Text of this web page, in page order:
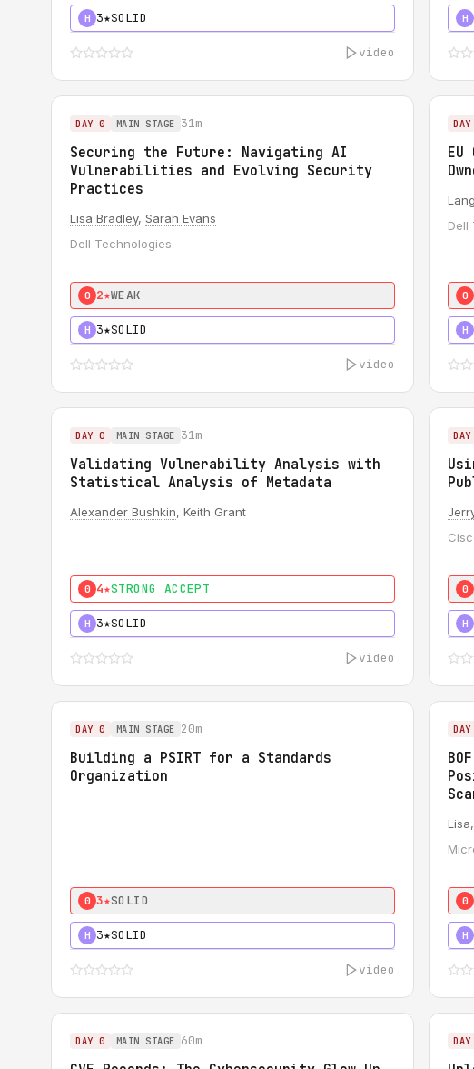
H 3★SOLID
video
H
DAY 0 MAIN STAGE 31m
Securing the Future: Navigating AI
Vulnerabilities and Evolving Security
Practices
Lisa Bradley, Sarah Evans
Dell Technologies
0 2★WEAK
H 3★SOLID
video
Dell
0
H
DAY 0 MAIN STAGE 31m
Validating Vulnerability Analysis with
Statistical Analysis of Metadata
Alexander Bushkin, Keith Grant
0 4★STRONG ACCEPT
H 3★SOLID
video
0
H
DAY 0 MAIN STAGE 20m
Building a PSIRT for a Standards
Organization
0 3★SOLID
H 3★SOLID
video
0
H
DAY 0 MAIN STAGE 60m